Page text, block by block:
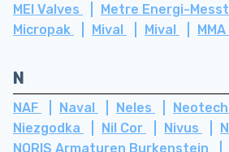
MEI Valves
Metre Energi-
Micropak
Mival Mival MMA
N
NAF Naval Neles
Niezgodka
Nil Cor Nivus
NORIS Armaturen Burkenstein